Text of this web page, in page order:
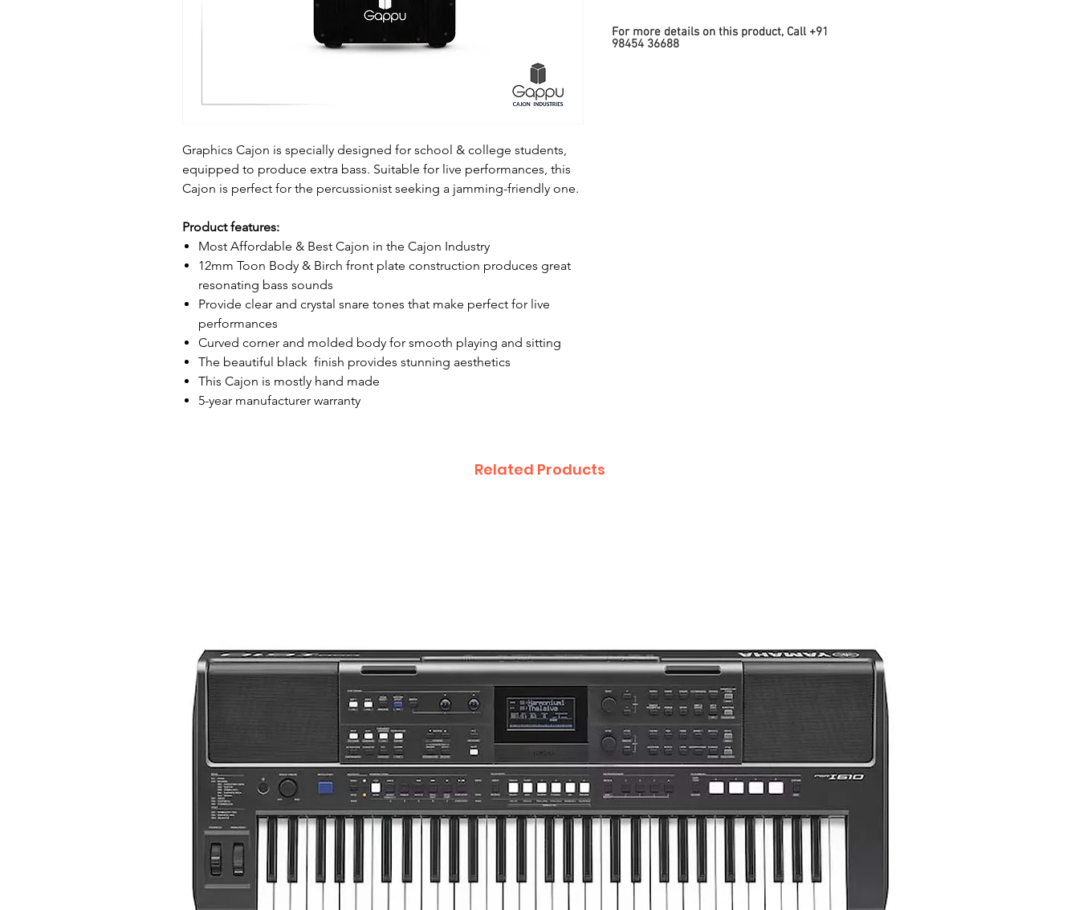
Graphics Cajon is specially designed for school & college students,
equipped to produce extra bass. Suitable for live performances, this
Cajon is perfect for the percussionist seeking a jamming-friendly one.
Product features:
Most Affordable & Best Cajon in the Cajon Industry
12mm Toon Body & Birch front plate construction produces great
resonating bass sounds
Provide clear and crystal snare tones that make perfect for live
performances
Curved corner and molded body for smooth playing and sitting
The beautiful black finish provides stunning aesthetics
This Cajon is mostly hand made
5-year manufacturer warranty
For more details on this product, Call +91
98454 36688
Related Products